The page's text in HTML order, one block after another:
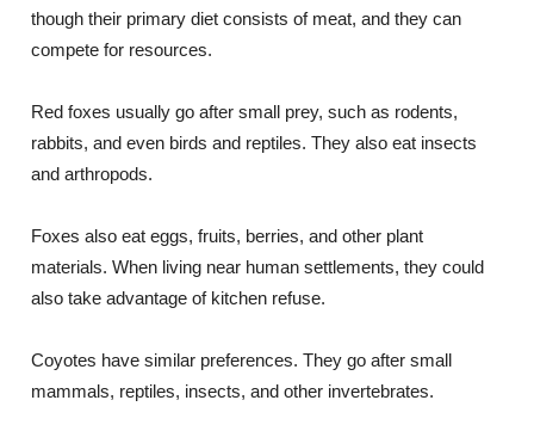
though their primary diet consists of meat, and they can
compete for resources.
Red foxes usually go after small prey, such as rodents,
rabbits, and even birds and reptiles. They also eat insects
and arthropods.
Foxes also eat eggs, fruits, berries, and other plant
materials. When living near human settlements, they could
also take advantage of kitchen refuse.
Coyotes have similar preferences. They go after small
mammals, reptiles, insects, and other invertebrates.